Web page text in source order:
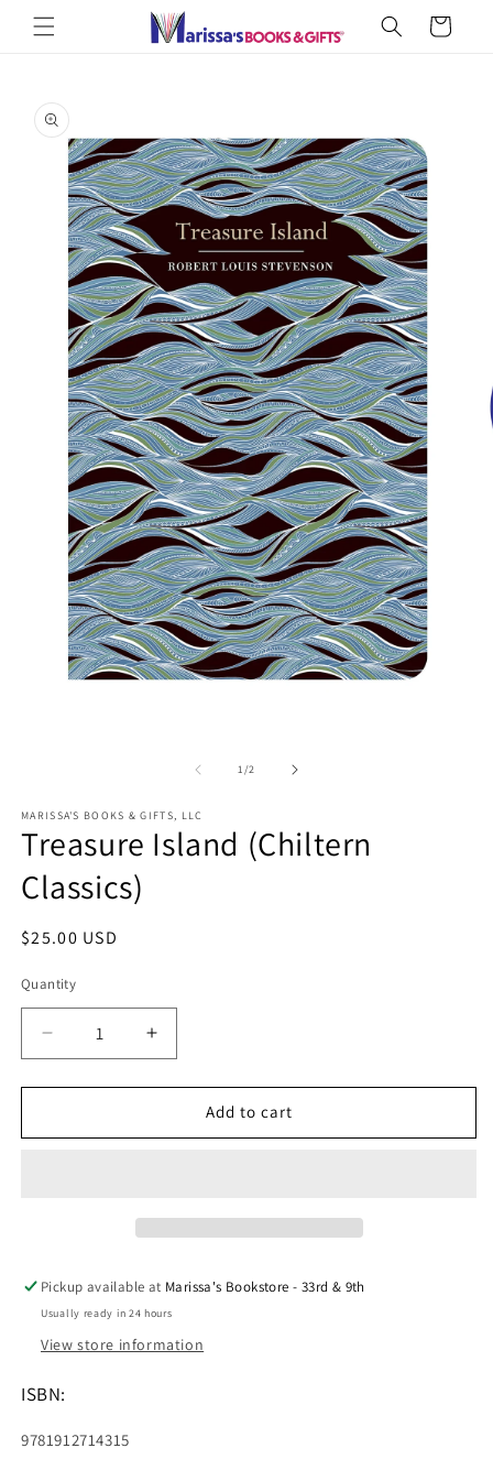
Skip to
content
Cart
product
information
1/of2
MARISSA'S BOOKS & GIFTS, LLC
Treasure Island (Chiltern
Classics)
Regular
$25.00 USD
Quantity
Decrease
quantity
for
Island
Increase
quantity
for
Treasure
Island
Add to cart
Pickup available at Marissa's Bookstore - 33rd & 9th
Usually ready in 24 hours
View store information
ISBN:
9781912714315